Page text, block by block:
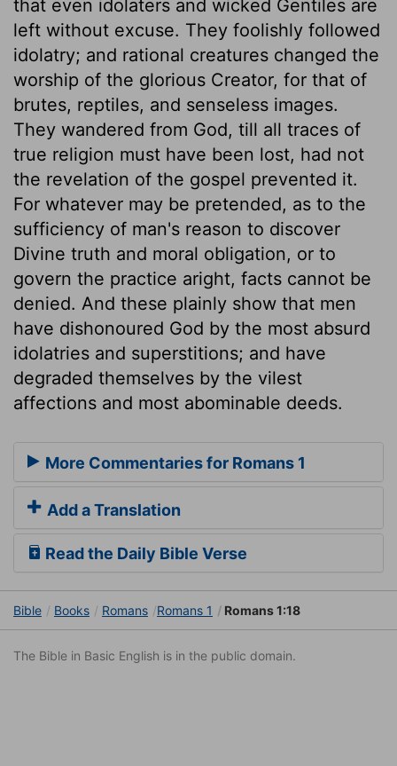
that even idolaters and wicked Gentiles are
left without excuse. They foolishly followed
idolatry; and rational creatures changed the
worship of the glorious Creator, for that of
brutes, reptiles, and senseless images.
They wandered from God, till all traces of
true religion must have been lost, had not
the revelation of the gospel prevented it.
For whatever may be pretended, as to the
sufficiency of man's reason to discover
Divine truth and moral obligation, or to
govern the practice aright, facts cannot be
denied. And these plainly show that men
have dishonoured God by the most absurd
idolatries and superstitions; and have
degraded themselves by the vilest
affections and most abominable deeds.
More Commentaries for Romans 1
Add a Translation
Read the Daily Bible Verse
Bible Books Romans Romans 1 Romans 1:18
The Bible in Basic English is in the public domain.